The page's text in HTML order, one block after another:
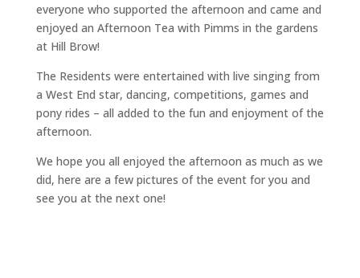
everyone who supported the afternoon and came and
enjoyed an Afternoon Tea with Pimms in the gardens
at Hill Brow!
The Residents were entertained with live singing from
a West End star, dancing, competitions, games and
pony rides – all added to the fun and enjoyment of the
afternoon.
We hope you all enjoyed the afternoon as much as we
did, here are a few pictures of the event for you and
see you at the next one!